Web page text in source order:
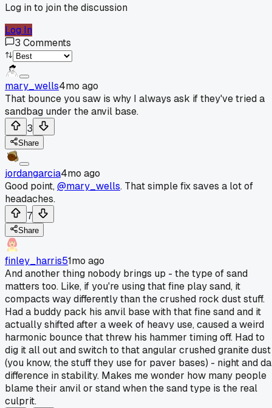
Log in to join the discussion
Log In
3 Comments
mary_wells4mo ago
That bounce you saw is why I always ask if they've tried a
sandbag under the anvil base.
3
Share
jordangarcia4mo ago
Good point,@mary_wells. That simple fix saves a lot of
headaches.
7
Share
finley_harris51mo ago
And another thing nobody brings up - the type of sand
matters too. Like, if you're using that fine play sand, it
compacts way differently than the crushed rock dust stuff.
Had a buddy pack his anvil base with that fine sand and it
actually shifted after a week of heavy use, caused a weird
harmonic bounce that threw his hammer timing off. Had to
dig it all out and switch to that angular crushed granite dust
(you know, the stuff they use for paver bases) - night and
difference in stability. Makes me wonder how many people
blame their anvil or stand when the sand type is the real
culprit.